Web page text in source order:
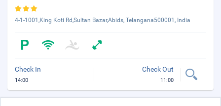
4-1-1001,King Koti Rd,Sultan Bazar,Abids, Telangana500001, India
Check In
14:00
Check Out
11:00